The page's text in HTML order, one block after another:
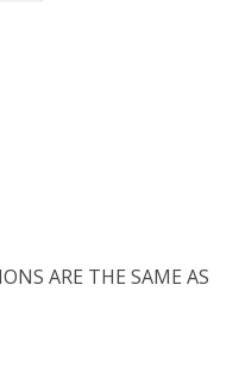
ARE THE SAME AS